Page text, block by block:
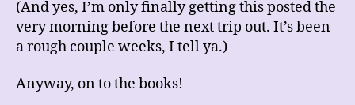
(And yes, I’m only finally getting this posted the
very morning before the next trip out. It’s been
a rough couple weeks, I tell ya.)
Anyway, on to the books!